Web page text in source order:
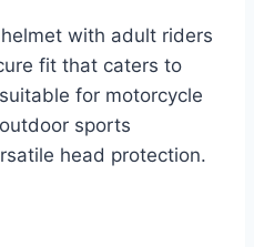
with adult riders
fit that caters to
for motorcycle
sports
head protection.